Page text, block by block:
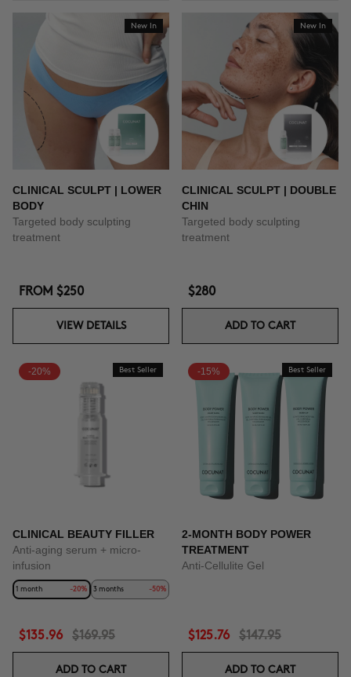
New In
CLINICAL SCULPT | LOWER
BODY
Targeted body sculpting
treatment
FROM $250
VIEW DETAILS
New In
CLINICAL SCULPT | DOUBLE
CHIN
Targeted body sculpting
treatment
$280
ADD TO CART
-20% Best Seller
CLINICAL BEAUTY FILLER
Anti-aging serum + micro-
infusion
1 month -20% 3 months -50%
$135.96 $169.95
ADD TO CART
-15% Best Seller
2-MONTH BODY POWER
TREATMENT
Anti-Cellulite Gel
$125.76 $147.95
ADD TO CART